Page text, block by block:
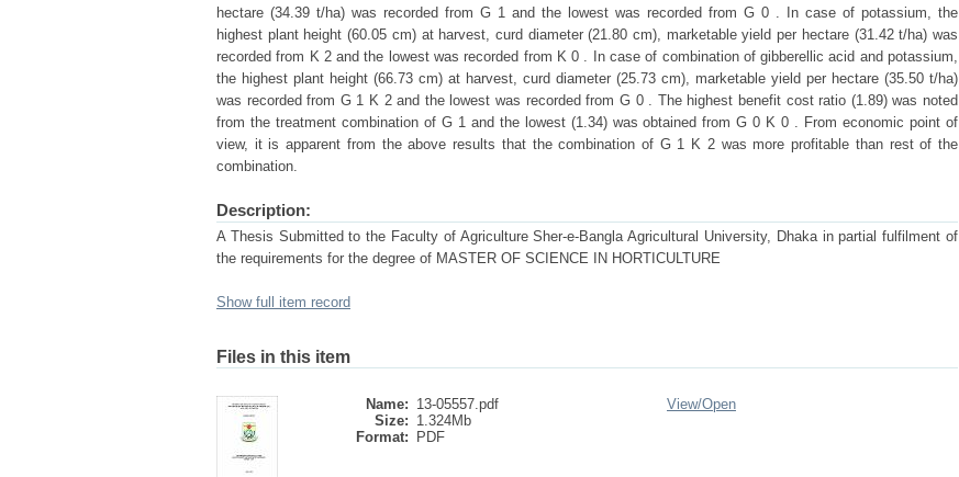
hectare (34.39 t/ha) was recorded from G 1 and the lowest was recorded from G 0 . In case of potassium, the
highest plant height (60.05 cm) at harvest, curd diameter (21.80 cm), marketable yield per hectare (31.42 t/ha) was
recorded from K 2 and the lowest was recorded from K 0 . In case of combination of gibberellic acid and potassium,
the highest plant height (66.73 cm) at harvest, curd diameter (25.73 cm), marketable yield per hectare (35.50 t/ha)
was recorded from G 1 K 2 and the lowest was recorded from G 0 . The highest benefit cost ratio (1.89) was noted
from the treatment combination of G 1 and the lowest (1.34) was obtained from G 0 K 0 . From economic point of
view, it is apparent from the above results that the combination of G 1 K 2 was more profitable than rest of the
combination.
Description:
A Thesis Submitted to the Faculty of Agriculture Sher-e-Bangla Agricultural University, Dhaka in partial fulfilment of
the requirements for the degree of MASTER OF SCIENCE IN HORTICULTURE
Show full item record
Files in this item
Name: 13-05557.pdf
Size: 1.324Mb
Format:
PDF
View/Open